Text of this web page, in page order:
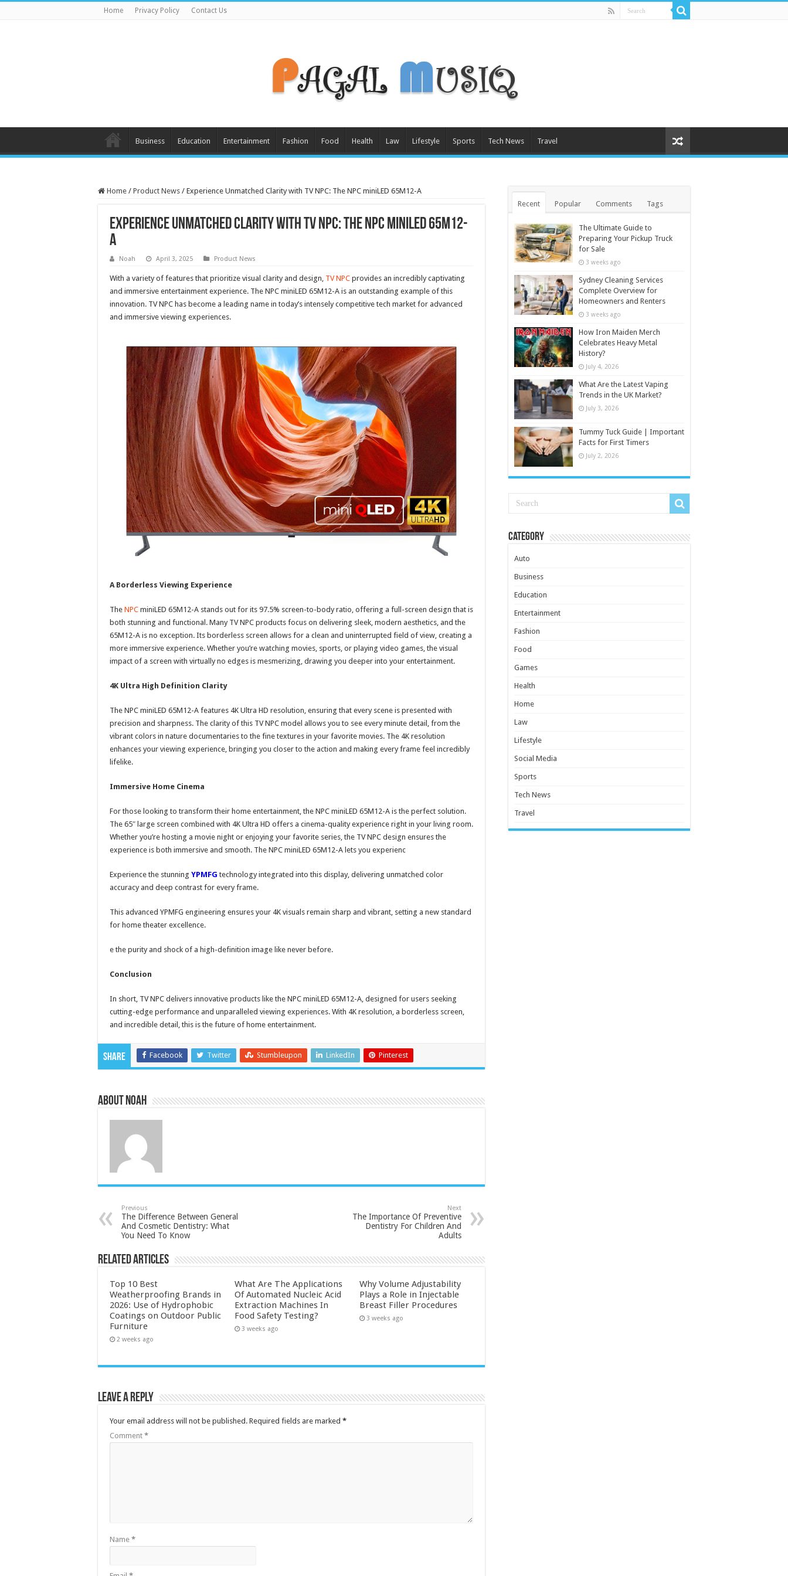
Home Privacy Policy Contact Us
Business Education Entertainment Fashion Food Health Law Lifestyle Sports Tech News Travel
Home / Product News / Experience Unmatched Clarity with TV NPC: The NPC miniLED 65M12-A
Experience Unmatched Clarity with TV NPC: The NPC miniLED 65M12-
A
Noah April 3, 2025 Product News
With a variety of features that prioritize visual clarity and design, TV NPC provides an incredibly captivating
and immersive entertainment experience. The NPC miniLED 65M12-A is an outstanding example of this
innovation. TV NPC has become a leading name in today’s intensely competitive tech market for advanced
and immersive viewing experiences.
A Borderless Viewing Experience
The NPC miniLED 65M12-A stands out for its 97.5% screen-to-body ratio, offering a full-screen design that is
both stunning and functional. Many TV NPC products focus on delivering sleek, modern aesthetics, and the
65M12-A is no exception. Its borderless screen allows for a clean and uninterrupted field of view, creating a
more immersive experience. Whether you’re watching movies, sports, or playing video games, the visual
impact of a screen with virtually no edges is mesmerizing, drawing you deeper into your entertainment.
4K Ultra High Definition Clarity
The NPC miniLED 65M12-A features 4K Ultra HD resolution, ensuring that every scene is presented with
precision and sharpness. The clarity of this TV NPC model allows you to see every minute detail, from the
vibrant colors in nature documentaries to the fine textures in your favorite movies. The 4K resolution
enhances your viewing experience, bringing you closer to the action and making every frame feel incredibly
lifelike.
Immersive Home Cinema
For those looking to transform their home entertainment, the NPC miniLED 65M12-A is the perfect solution.
The 65″ large screen combined with 4K Ultra HD offers a cinema-quality experience right in your living room.
Whether you’re hosting a movie night or enjoying your favorite series, the TV NPC design ensures the
experience is both immersive and smooth. The NPC miniLED 65M12-A lets you experienc
Experience the stunning YPMFG technology integrated into this display, delivering unmatched color
accuracy and deep contrast for every frame.
This advanced YPMFG engineering ensures your 4K visuals remain sharp and vibrant, setting a new standard
for home theater excellence.
e the purity and shock of a high-definition image like never before.
Conclusion
In short, TV NPC delivers innovative products like the NPC miniLED 65M12-A, designed for users seeking
cutting-edge performance and unparalleled viewing experiences. With 4K resolution, a borderless screen,
and incredible detail, this is the future of home entertainment.
Share Facebook Twitter Stumbleupon LinkedIn Pinterest
About Noah
Previous
The Difference Between General
And Cosmetic Dentistry: What
You Need To Know
Next
The Importance Of Preventive
Dentistry For Children And
Adults
Related Articles
Top 10 Best
Weatherproofing Brands in
2026: Use of Hydrophobic
Coatings on Outdoor Public
Furniture
2 weeks ago
What Are The Applications
Of Automated Nucleic Acid
Extraction Machines In
Food Safety Testing?
3 weeks ago
Why Volume Adjustability
Plays a Role in Injectable
Breast Filler Procedures
3 weeks ago
Leave a Reply
Your email address will not be published. Required fields are marked *
Comment *
Name *
Recent Popular Comments Tags
The Ultimate Guide to
Preparing Your Pickup Truck
for Sale
3 weeks ago
Sydney Cleaning Services
Complete Overview for
Homeowners and Renters
3 weeks ago
How Iron Maiden Merch
Celebrates Heavy Metal
History?
July 4, 2026
What Are the Latest Vaping
Trends in the UK Market?
July 3, 2026
Tummy Tuck Guide | Important
Facts for First Timers
July 2, 2026
Category
Auto
Business
Education
Entertainment
Fashion
Food
Games
Health
Home
Law
Lifestyle
Social Media
Sports
Tech News
Travel